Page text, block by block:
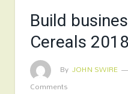
Build
Cereals 2018
By JOHN SWIRE
Comments